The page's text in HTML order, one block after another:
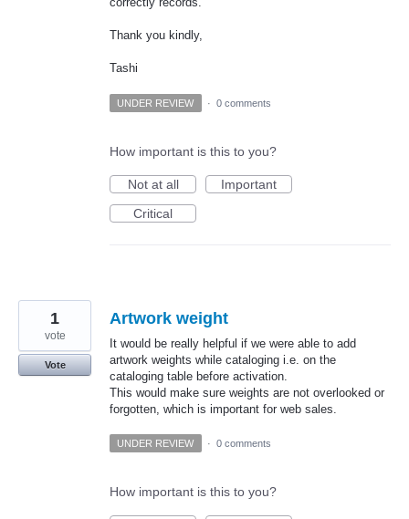
Thank you kindly,
Tashi
UNDER REVIEW · 0 comments
How important is this to you?
Not at all
Important
Critical
Artwork weight
It would be really helpful if we were able to add
artwork weights while cataloging i.e. on the
cataloging table before activation.
This would make sure weights are not overlooked or
forgotten, which is important for web sales.
1
vote
Vote
UNDER REVIEW · 0 comments
How important is this to you?